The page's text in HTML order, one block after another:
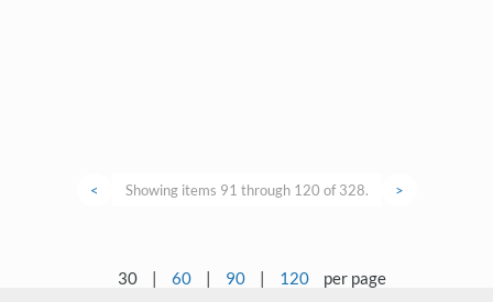
< Showing items 91 through 120 of 328. >
30 | 60 | 90 | 120 per page